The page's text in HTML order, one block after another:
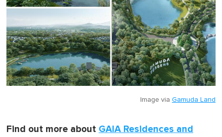
Image via Gamuda Land
Find out more about GAIA Residences and